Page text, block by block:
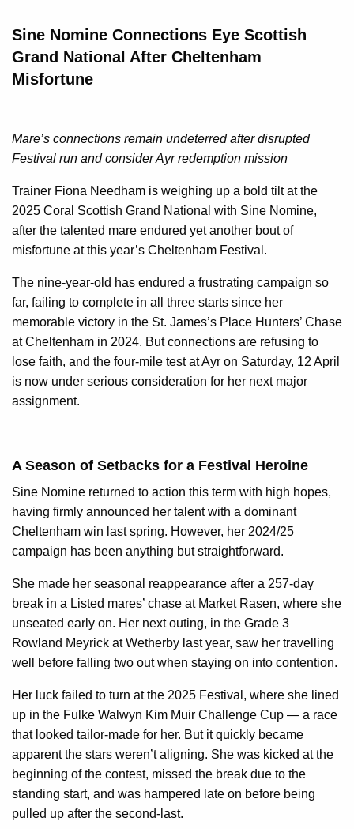
Sine Nomine Connections Eye Scottish
Grand National After Cheltenham
Misfortune
Mare’s connections remain undeterred after disrupted
Festival run and consider Ayr redemption mission
Trainer Fiona Needham is weighing up a bold tilt at the
2025 Coral Scottish Grand National with Sine Nomine,
after the talented mare endured yet another bout of
misfortune at this year’s Cheltenham Festival.
The nine-year-old has endured a frustrating campaign so
far, failing to complete in all three starts since her
memorable victory in the St. James’s Place Hunters’ Chase
at Cheltenham in 2024. But connections are refusing to
lose faith, and the four-mile test at Ayr on Saturday, 12 April
is now under serious consideration for her next major
assignment.
A Season of Setbacks for a Festival Heroine
Sine Nomine returned to action this term with high hopes,
having firmly announced her talent with a dominant
Cheltenham win last spring. However, her 2024/25
campaign has been anything but straightforward.
She made her seasonal reappearance after a 257-day
break in a Listed mares’ chase at Market Rasen, where she
unseated early on. Her next outing, in the Grade 3
Rowland Meyrick at Wetherby last year, saw her travelling
well before falling two out when staying on into contention.
Her luck failed to turn at the 2025 Festival, where she lined
up in the Fulke Walwyn Kim Muir Challenge Cup — a race
that looked tailor-made for her. But it quickly became
apparent the stars weren’t aligning. She was kicked at the
beginning of the contest, missed the break due to the
standing start, and was hampered late on before being
pulled up after the second-last.